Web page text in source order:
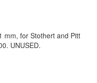
mm, for Stothert and Pitt
UNUSED.